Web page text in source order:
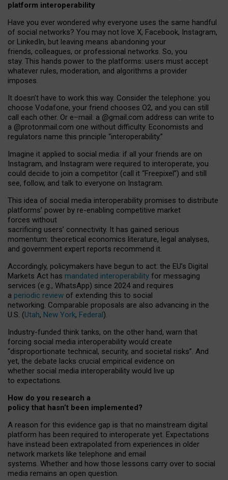
platform interoperability
Have you ever wondered why everyone uses the same handful
of social networks? You may not love X, Facebook, Instagram,
or LinkedIn, but leaving means abandoning your
friends, colleagues, or professional networks. So, you
stay. This hands power to the platforms: users must accept
whatever rules, moderation, and algorithms a provider
imposes.
It doesn’t have to work this way. Consider the telephone: you
choose Vodafone, your friend chooses O2, and you can still
call each other. Or e–mail: a @gmail.com address can write to
a @protonmail.com one without difficulty. Economists and
regulators name this principle “interoperability.”
Imagine it applied to social media: if all your friends are on
Instagram, and Instagram were required to interoperate, you
could decide to join a competitor (call it “Freepixel”) and still
see, follow, and talk to everyone on Instagram.
This idea of social media interoperability promises to distribute
platforms’ power by re-enabling competitive market
forces without
sacrificing users’ connectivity. It has gained serious
momentum: theoretical economics literature, legal analyses,
and government expert reports recommend it.
Accordingly, policymakers have begun to act: the EU’s Digital
Markets Act has mandated interoperability for messaging
services (e.g., WhatsApp) since 2024 and requires
a periodic review of extending this to social
networking. Comparable proposals are also advancing in the
U.S. (Utah, New York, Federal).
Industry-funded think tanks, on the other hand, warn that
forcing social media interoperability would create
“disproportionate technical, security, and societal risks”. And
yet, the debate lacks crucial empirical evidence on
whether social media interoperability would live up
to expectations.
How do you research a
policy that hasn’t been implemented?
A reason for this evidence gap is that no mainstream digital
platform has been required to interoperate yet. Expectations
have instead been extrapolated from experiences in older
network markets like telephone and email
systems. Whether and how those lessons carry over to social
media remains an open question.